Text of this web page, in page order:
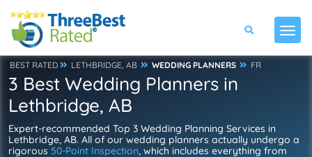
BEST RATED LETHBRIDGE, AB WEDDING PLANNERS FR
3 Best Wedding Planners in
Lethbridge, AB
Expert-recommended Top 3 Wedding Planning Services in
Lethbridge, AB. All of our wedding planners actually undergo a
rigorous 50-Point Inspection, which includes everything from